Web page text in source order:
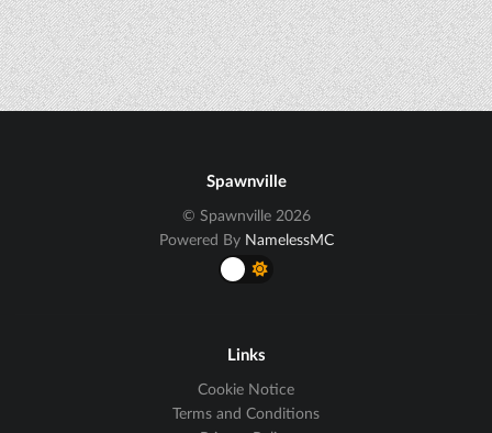
Spawnville
© Spawnville 2026
Powered By NamelessMC
Links
Cookie Notice
Terms and Conditions